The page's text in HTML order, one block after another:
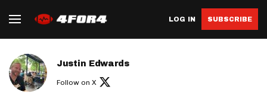
LOG IN SUBSCRIBE
Justin Edwards
Follow on X